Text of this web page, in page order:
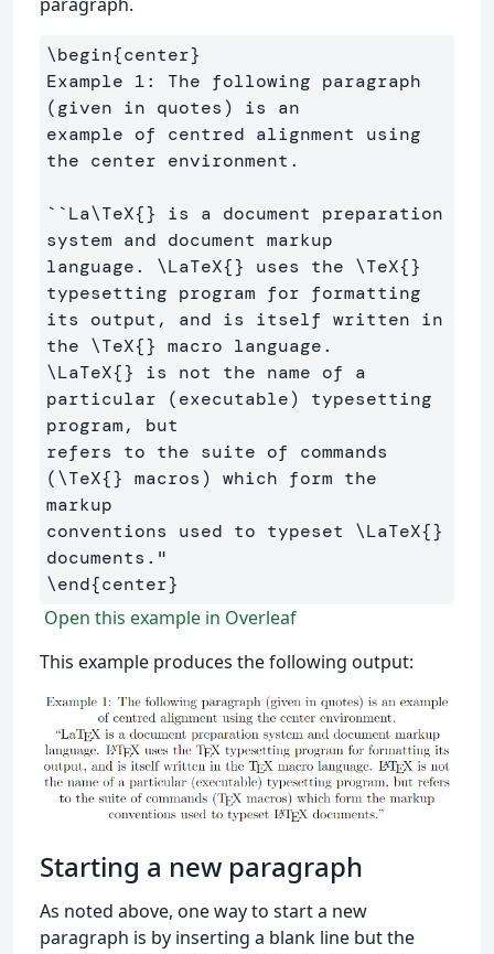
\begin{center}
Example 1: The following paragraph
(given in quotes) is an
example of centred alignment using
the center environment.
``La\TeX{} is a document preparation
system and document markup
language. \LaTeX{} uses the \TeX{}
typesetting program for formatting
its output, and is itself written in
the \TeX{}
\LaTeX{} is not the name of a
particular (executable) typesetting
program, but
refers to the suite of commands
(\TeX{} macros) which form the
markup
conventions used to typeset \LaTeX{}
\end{center}
Open this example in Overleaf
This example produces the following output:
Starting a new paragraph
As noted above, one way to start a new
paragraph is by inserting a blank line but the